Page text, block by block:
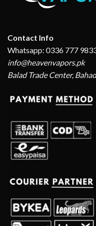
Contact Info
Whatsapp: 0336 777
info@heavenvapors.pk
Balad Trade Center,